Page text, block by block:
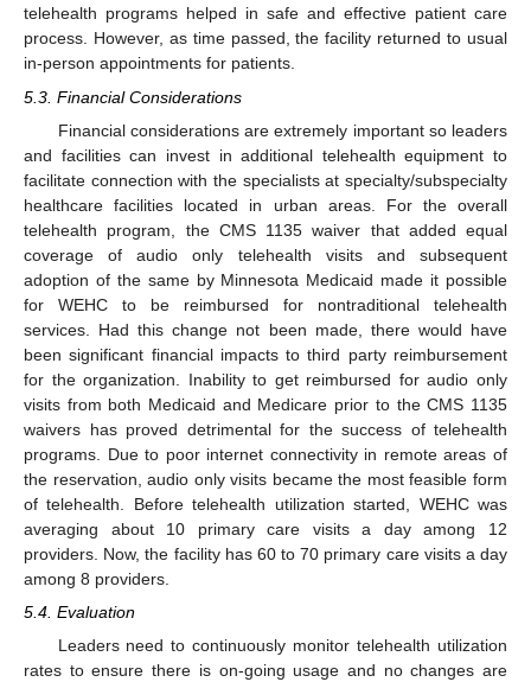
telehealth programs helped in safe and effective patient care
process. However, as time passed, the facility returned to usual
in-person appointments for patients.
5.3. Financial Considerations
Financial considerations are extremely important so leaders
and facilities can invest in additional telehealth equipment to
facilitate connection with the specialists at specialty/subspecialty
healthcare facilities located in urban areas. For the overall
telehealth program, the CMS 1135 waiver that added equal
coverage of audio only telehealth visits and subsequent
adoption of the same by Minnesota Medicaid made it possible
for WEHC to be reimbursed for nontraditional telehealth
services. Had this change not been made, there would have
been significant financial impacts to third party reimbursement
for the organization. Inability to get reimbursed for audio only
visits from both Medicaid and Medicare prior to the CMS 1135
waivers has proved detrimental for the success of telehealth
programs. Due to poor internet connectivity in remote areas of
the reservation, audio only visits became the most feasible form
of telehealth. Before telehealth utilization started, WEHC was
averaging about 10 primary care visits a day among 12
providers. Now, the facility has 60 to 70 primary care visits a day
among 8 providers.
5.4. Evaluation
Leaders need to continuously monitor telehealth utilization
rates to ensure there is on-going usage and no changes are